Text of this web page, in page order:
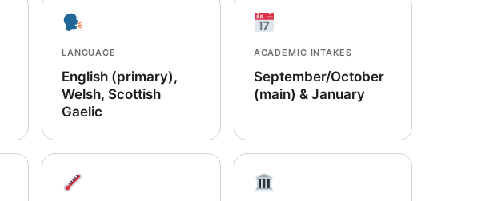
LANGUAGE
English (primary),
Welsh, Scottish
Gaelic
ACADEMIC INTAKES
September/October
(main) & January